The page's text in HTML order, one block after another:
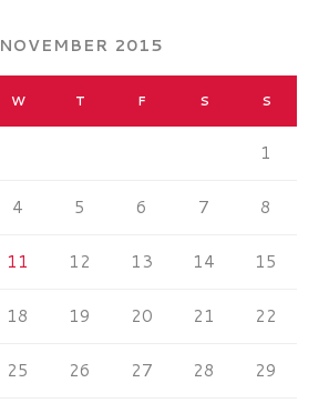
NOVEMBER 2015
W T F S S
1
4 5 6 7 8
11 12 13 14 15
18 19 20 21 22
25 26 27 28 29